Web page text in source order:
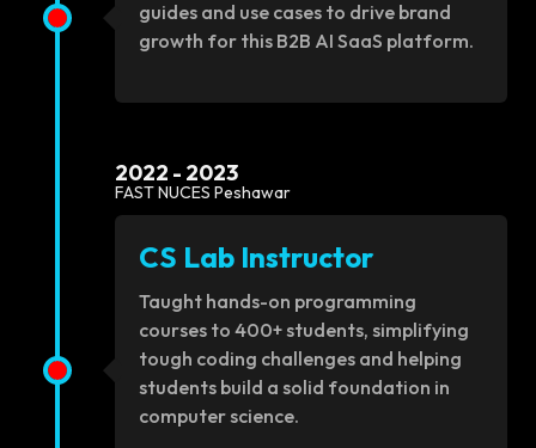
guides and use cases to drive brand
growth for this B2B AI SaaS platform.
2022 - 2023
FAST NUCES Peshawar
CS Lab Instructor
Taught hands-on programming
courses to 400+ students, simplifying
tough coding challenges and helping
students build a solid foundation in
computer science.